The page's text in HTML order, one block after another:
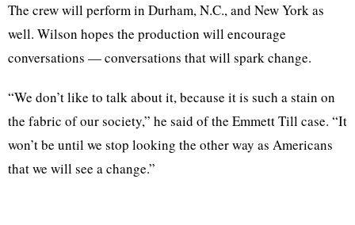
The crew will perform in Durham, N.C., and New York as
well. Wilson hopes the production will encourage
conversations — conversations that will spark change.
“We don’t like to talk about it, because it is such a stain on
the fabric of our society,” he said of the Emmett Till case. “It
won’t be until we stop looking the other way as Americans
that we will see a change.”